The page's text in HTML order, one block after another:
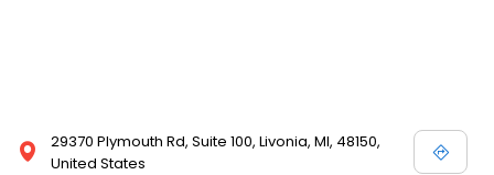
29370 Plymouth Rd, Suite 100, Livonia, MI, 48150,
United States